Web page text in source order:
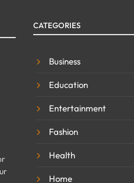
0
CATEGORIES
Business
Education
Entertainment
Fashion
Health
Home